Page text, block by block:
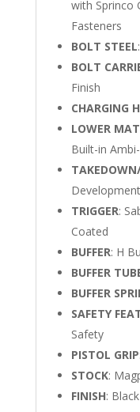
with Sprinco
Fasteners
BOLT STEEL
BOLT
Finish
CHARGING
LOWER
Built-in
TRIGGER:
Coated
BUFFER: H
BUFFER
BUFFER
SAFETY
Safety
PISTOL GRIP
STOCK:
FINISH: Black